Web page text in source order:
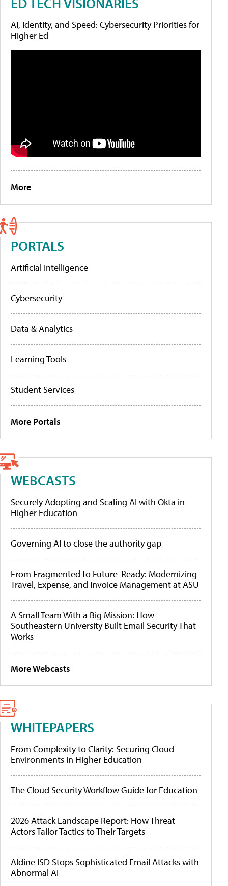
AI, Identity, and Speed: Cybersecurity Priorities for
Higher Ed
More
PORTALS
Artificial Intelligence
Cybersecurity
Data & Analytics
Learning Tools
Student Services
More Portals
WEBCASTS
Securely Adopting and Scaling AI with Okta in
Higher Education
Governing AI to close the authority gap
From Fragmented to Future-Ready: Modernizing
Travel, Expense, and Invoice Management at ASU
A Small Team With a Big Mission: How
Southeastern University Built Email Security That
Works
More Webcasts
WHITEPAPERS
From Complexity to Clarity: Securing Cloud
Environments in Higher Education
The Cloud Security Workflow Guide for Education
2026 Attack Landscape Report: How Threat
Actors Tailor Tactics to Their Targets
Aldine ISD Stops Sophisticated Email Attacks with
Abnormal AI